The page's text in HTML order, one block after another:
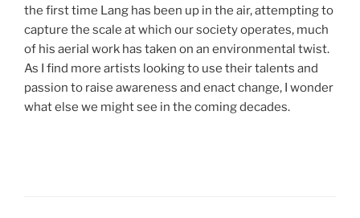
the first time Lang has been up in the air, attempting to
capture the scale at which our society operates, much
of his aerial work has taken on an environmental twist.
As I find more artists looking to use their talents and
passion to raise awareness and enact change, I wonder
what else we might see in the coming decades.